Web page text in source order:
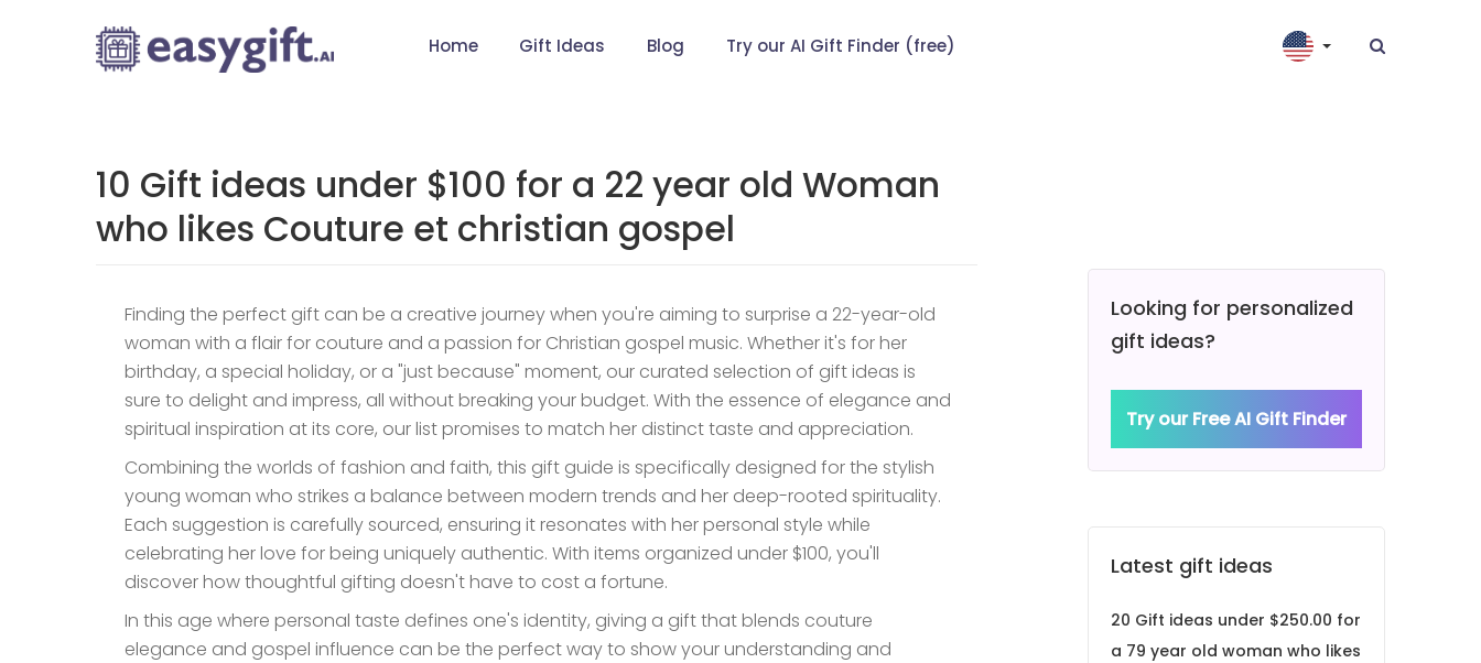
Home Gift Ideas Blog Try our AI Gift Finder (free)
10 Gift ideas under $100 for a 22 year old Woman
who likes Couture et christian gospel
Finding the perfect gift can be a creative journey when you're aiming to surprise a 22-year-old
woman with a flair for couture and a passion for Christian gospel music. Whether it's for her
birthday, a special holiday, or a "just because" moment, our curated selection of gift ideas is
sure to delight and impress, all without breaking your budget. With the essence of elegance and
spiritual inspiration at its core, our list promises to match her distinct taste and appreciation.
Combining the worlds of fashion and faith, this gift guide is specifically designed for the stylish
young woman who strikes a balance between modern trends and her deep-rooted spirituality.
Each suggestion is carefully sourced, ensuring it resonates with her personal style while
celebrating her love for being uniquely authentic. With items organized under $100, you'll
discover how thoughtful gifting doesn't have to cost a fortune.
In this age where personal taste defines one's identity, giving a gift that blends couture
elegance and gospel influence can be the perfect way to show your understanding and
Looking for personalized
gift ideas?
Try our Free AI Gift Finder
Latest gift ideas
20 Gift ideas under $250.00 for
a 79 year old woman who likes